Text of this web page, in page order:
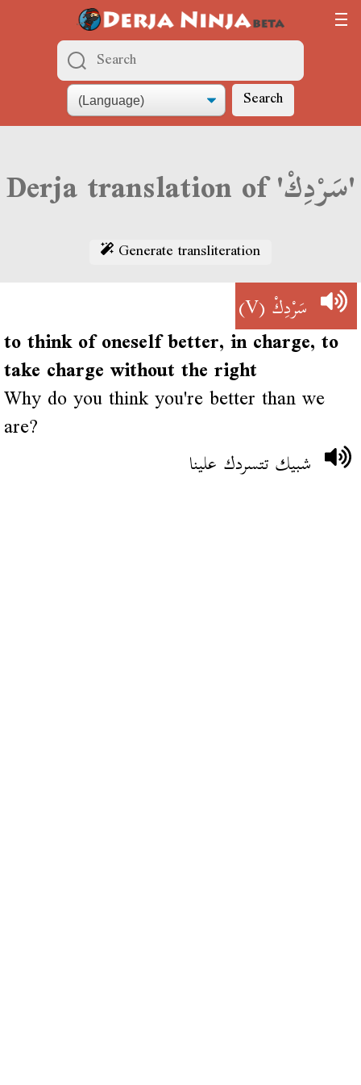
Search
Derja translation of 'سَرْدِكْ'
Generate transliteration
سَرْدِكْ(V)
to think of oneself better, in charge, to
take charge without the right
Why do you think you're better than we
are?
شبيك تتسردك علينا